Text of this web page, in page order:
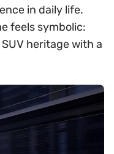
in daily life.
feels symbolic:
heritage with a